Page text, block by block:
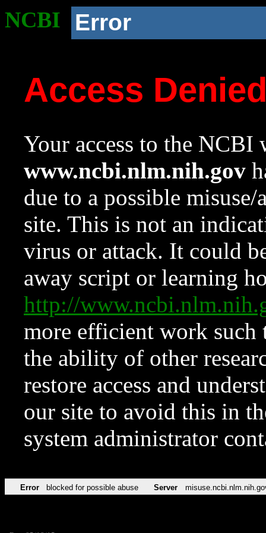
NCBI Error
Access
Your access to the NCBI
www.ncbi.nlm.nih.gov
due to a possible
site. This is not an
virus or attack. It could
away script or learning
http://
more efficient work such
the ability of other
restore access and
our site to avoid this in
system administrator
Error blocked for possible abuse Server